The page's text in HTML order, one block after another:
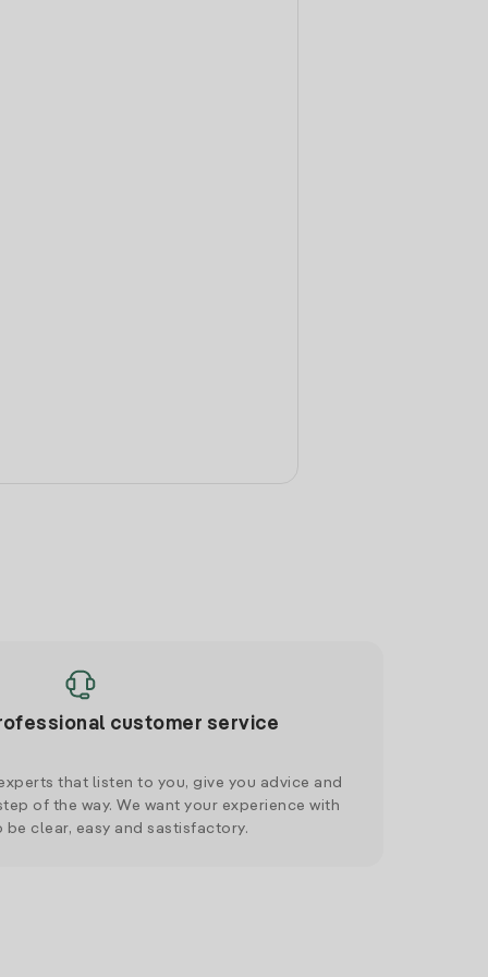
customer service
that listen to you, give you advice and
of the way. We want your experience with
be clear, easy and sastisfactory.